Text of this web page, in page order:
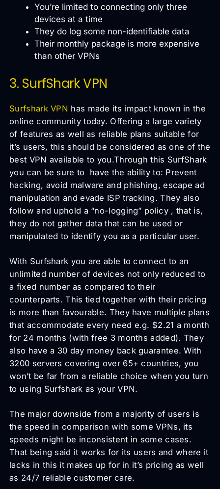
You’re limited to connecting only three
devices at a time
They do log some non-identifiable data
Their monthly package is more expensive
than other VPNs
3. SurfShark VPN
Surfshark VPN has made its impact known in the
online community today. Offering a large variety
of features as well as reliable plans suitable for
it’s users, this should be considered as one of the
best VPN available to you.Through this SurfShark
you can be sure to have the ability to: Prevent
hacking, avoid malware and phishing, escape ad
manipulation and evade ISP tracking. They also
follow and uphold a “no-logging” policy , that is,
they do not gather data that can be used or
manipulated to identify you as a particular user.
With Surfshark you are able to connect to an
unlimited number of devices not only reduced to
a fixed number as compared to their
counterparts. This tied together with their pricing
is more than favourable. They have multiple plans
that accommodate every need e.g. $2.21 a month
for 24 months (with free 3 months added). They
also have a 30 day money back guarantee. With
3200 servers covering over 65+ countries, you
won’t be far from a reliable choice when you turn
to using Surfshark as your VPN.
The major downside from a majority of users is
the speed in comparison with some VPNs, its
speeds might be inconsistent in some cases.
That being said it works for its users and where it
lacks in this it makes up for in it’s pricing as well
as 24/7 reliable customer care.